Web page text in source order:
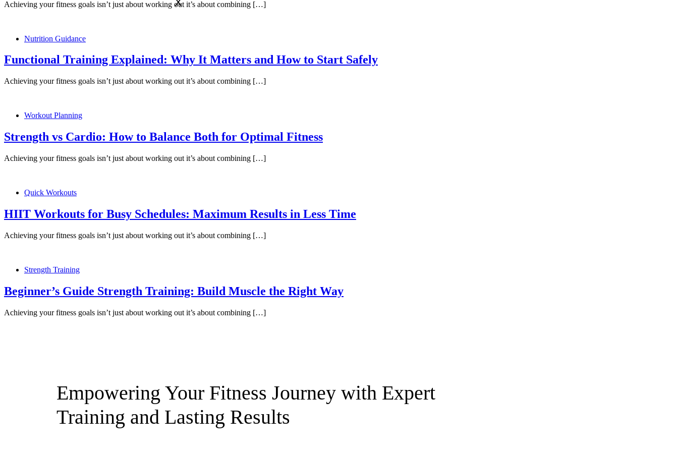
Achieving your fitness goals isn’t just about working out it’s about combining […]
Nutrition Guidance
Functional Training Explained: Why It Matters and How to Start Safely
Achieving your fitness goals isn’t just about working out it’s about combining […]
Workout Planning
Strength vs Cardio: How to Balance Both for Optimal Fitness
Achieving your fitness goals isn’t just about working out it’s about combining […]
Quick Workouts
HIIT Workouts for Busy Schedules: Maximum Results in Less Time
Achieving your fitness goals isn’t just about working out it’s about combining […]
Strength Training
Beginner’s Guide Strength Training: Build Muscle the Right Way
Achieving your fitness goals isn’t just about working out it’s about combining […]
Empowering Your Fitness Journey with Expert
Training and Lasting Results